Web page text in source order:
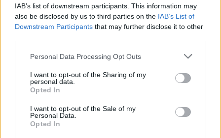
IAB’s list of downstream participants. This information may
also be disclosed by us to third parties on the IAB’s List of
Downstream Participants that may further disclose it to other
Personal Data Processing Opt Outs
I want to opt-out of the Sharing of my
personal data.
Opted In
I want to opt-out of the Sale of my
Personal Data.
Opted In
Calabash Apparel
13 Suns Ethiopian Vegan Cuisine